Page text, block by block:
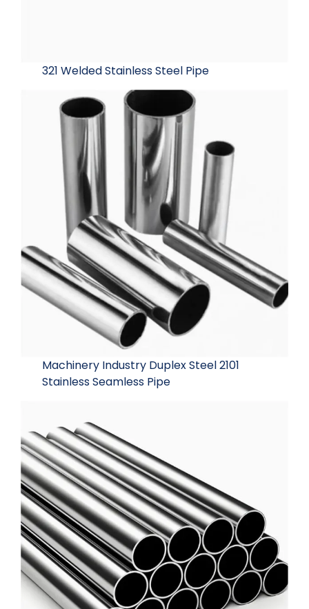
321 Welded Stainless Steel Pipe
Machinery Industry Duplex Steel 2101
Stainless Seamless Pipe